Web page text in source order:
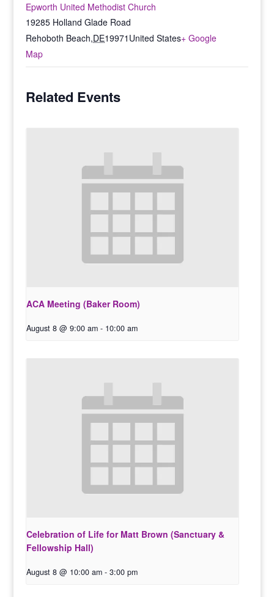
Epworth United Methodist Church
19285 Holland Glade Road
Rehoboth Beach,DE19971 United States+ Google
Map
Related Events
ACA Meeting (Baker Room)
August 8 @ 9:00 am - 10:00 am
Celebration of Life for Matt Brown (Sanctuary &
Fellowship Hall)
August 8 @ 10:00 am - 3:00 pm